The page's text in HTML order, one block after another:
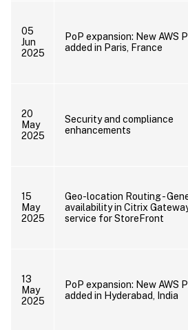
05
Jun
2025
PoP expansion: New AWS
added in Paris, France
20
May
2025
Security and compliance
enhancements
15
May
2025
Geo-location Routing -
availability in Citrix
service for StoreFront
13
May
2025
PoP expansion: New AWS
added in Hyderabad, India